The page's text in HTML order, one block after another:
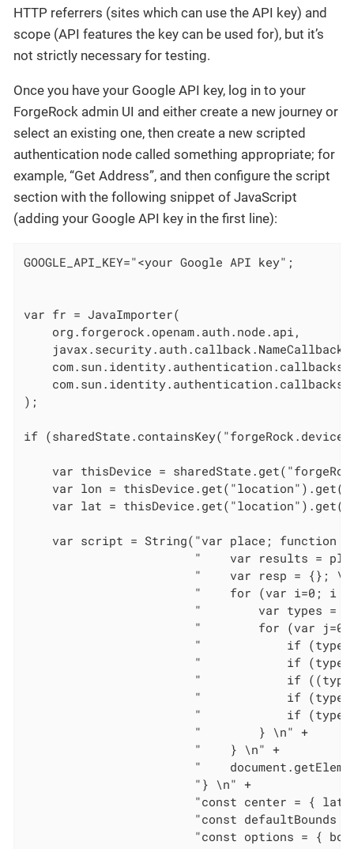
HTTP referrers (sites which can use the API key) and
scope (API features the key can be used for), but it’s
not strictly necessary for testing.
Once you have your Google API key, log in to your
ForgeRock admin UI and either create a new journey or
select an existing one, then create a new scripted
authentication node called something appropriate; for
example, “Get Address”, and then configure the script
section with the following snippet of JavaScript
(adding your Google API key in the first line):
GOOGLE_API_KEY="<your Google API key";
var fr = JavaImporter(
    org.forgerock.openam.auth.node.api,
    javax.security.auth.callback.NameCallback,
);
if
var thisDevice =
var lon =
var lat =
var script = String("var place; function
"    var results =
"    var resp = {};
"    for (var i=0; i
"        var types =
"        for (var
"            if
"            if
"            if
"            if
"            if
                        "        } \n" +
                        "    } \n" +
"
                        "} \n" +
"const center = {
"const defaultBounds
"const options = {